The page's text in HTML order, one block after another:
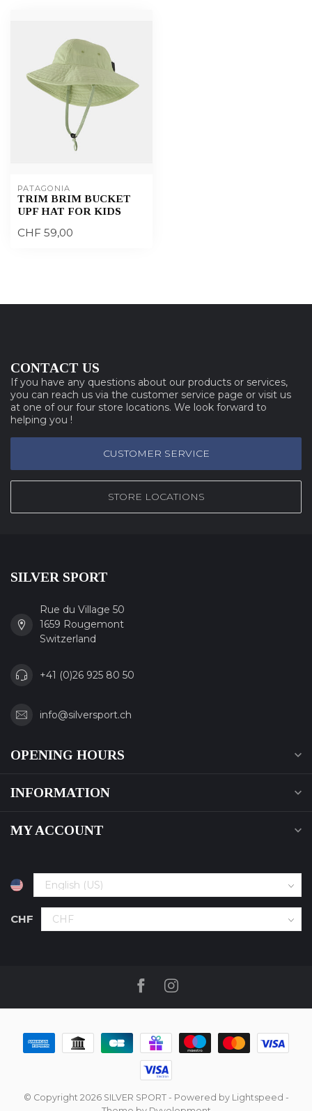
PATAGONIA
TRIM BRIM BUCKET
UPF HAT FOR KIDS
CHF 59,00
CONTACT US
If you have any questions about our products or services,
you can reach us via the customer service page or visit us
at one of our four store locations. We look forward to
helping you !
CUSTOMER SERVICE
STORE LOCATIONS
SILVER SPORT
Rue du Village 50
1659 Rougemont
Switzerland
+41 (0)26 925 80 50
info@silversport.ch
OPENING HOURS
INFORMATION
MY ACCOUNT
CHF
© Copyright 2026 SILVER SPORT- Powered by Lightspeed -